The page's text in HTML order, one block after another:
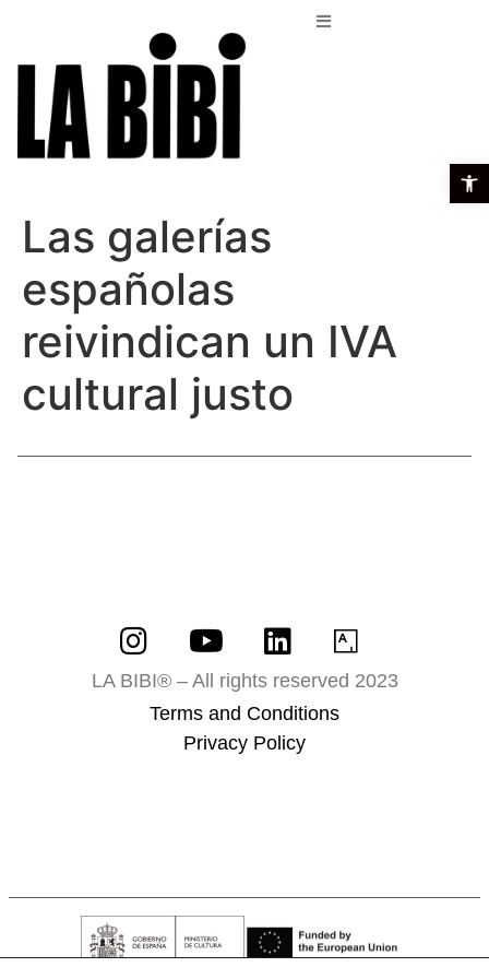
Las galerías
españolas
reivindican un IVA
cultural justo
LA BIBI® – All rights reserved 2023
Terms and Conditions
Privacy Policy